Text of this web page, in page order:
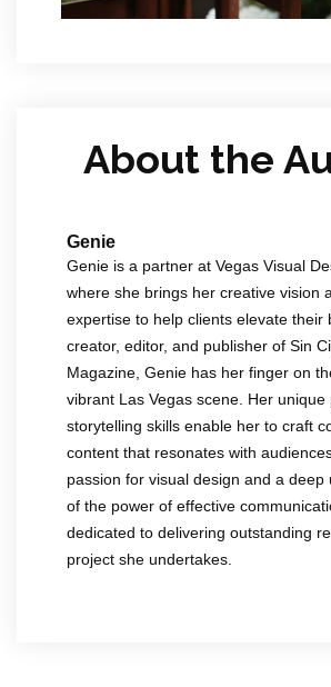
About the
Genie
Genie is a partner at Vegas Visual
where she brings her creative vision
expertise to help clients elevate their
creator, editor, and publisher of Sin
Magazine, Genie has her finger on
vibrant Las Vegas scene. Her unique
storytelling skills enable her to craft
content that resonates with
passion for visual design and a deep
of the power of effective
dedicated to delivering outstanding
project she undertakes.